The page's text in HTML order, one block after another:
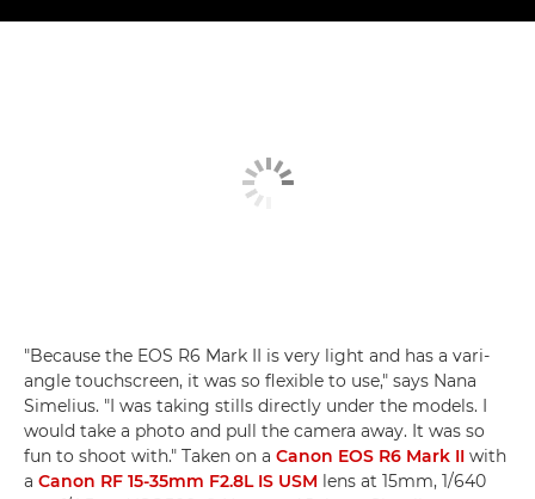
"Because the EOS R6 Mark II is very light and has a vari-
angle touchscreen, it was so flexible to use," says Nana
Simelius. "I was taking stills directly under the models. I
would take a photo and pull the camera away. It was so
fun to shoot with." Taken on a Canon EOS R6 Mark II with
a Canon RF 15-35mm F2.8L IS USM lens at 15mm, 1/640